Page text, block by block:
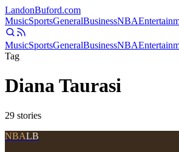
LandonBuford.com
MusicSportsGeneralBusinessNBA
MusicSportsGeneralBusinessNBA
Tag
Diana Taurasi
29 stories
NBALB